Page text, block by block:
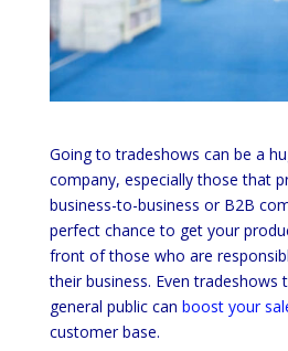
Going to tradeshows can be a
company, especially those that
business-to-business or B2B
perfect chance to get your
front of those who are
their business. Even tradeshows
general public can boost your
customer base.